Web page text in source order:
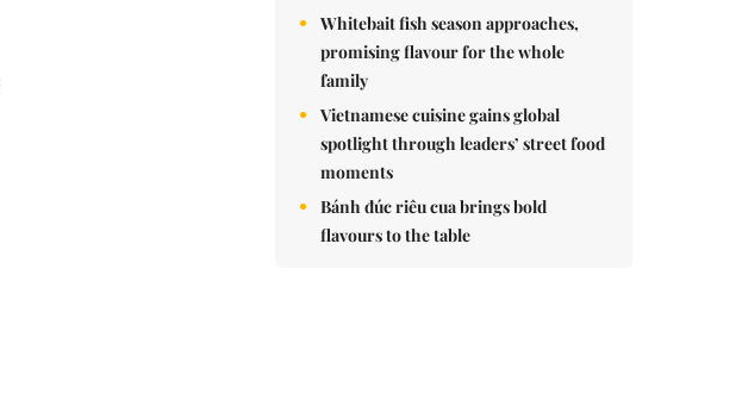
Whitebait fish season approaches,
promising flavour for the whole
family
Vietnamese cuisine gains global
spotlight through leaders’ street food
moments
Bánh đúc riêu cua brings bold
flavours to the table